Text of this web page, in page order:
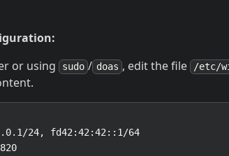
or using sudo / doas , edit the file /etc/
Address = 10.20.0.1/24, fd42:42:42::1/64
ListenPort = 51820